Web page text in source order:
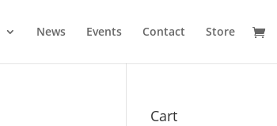
News Events Contact Store
Cart